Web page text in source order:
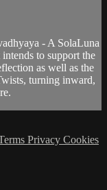
- A SolaLuna
to support the
as well as the
turning inward,
Privacy Cookies